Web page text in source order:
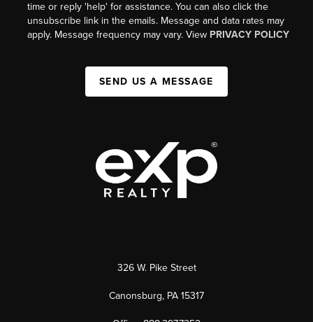
time or reply 'help' for assistance. You can also click the
unsubscribe link in the emails. Message and data rates may
apply. Message frequency may vary. View PRIVACY POLICY
SEND US A MESSAGE
326 W. Pike Street
Canonsburg, PA 15317